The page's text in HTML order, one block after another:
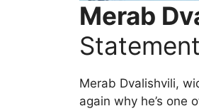
Merab
Merab Dvalishvili,
again why he’s one